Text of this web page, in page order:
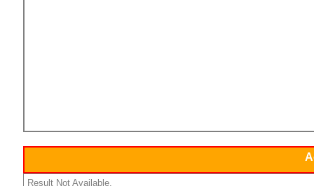
Result Not Available.